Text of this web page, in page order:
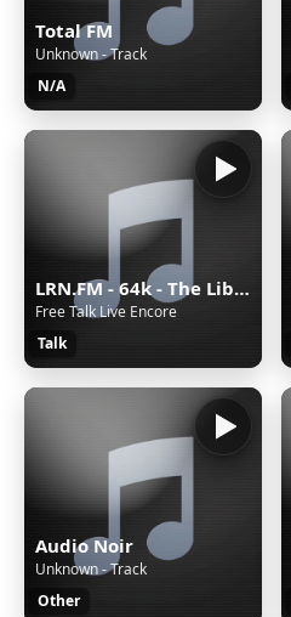
Total FM
Unknown - Track
N/A
LRN.FM - 64k - The Liberty Radio Network
Free Talk Live Encore
Talk
Audio Noir
Unknown - Track
Other